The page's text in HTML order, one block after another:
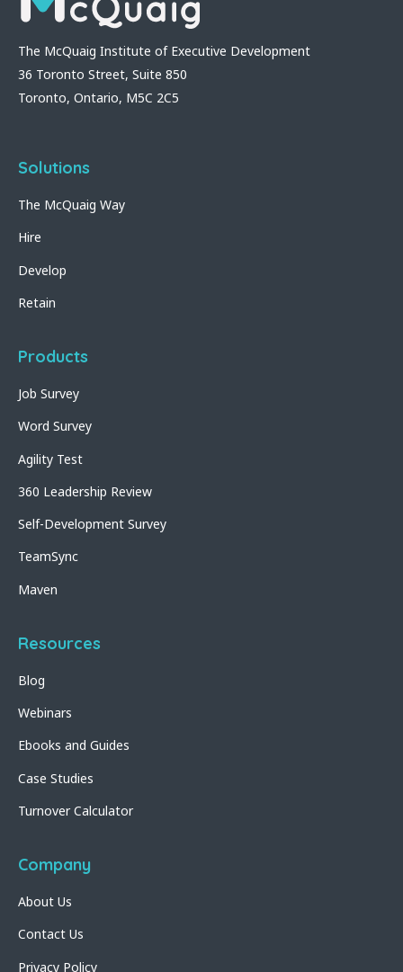
The McQuaig Institute of Executive Development
36 Toronto Street, Suite 850
Toronto, Ontario, M5C 2C5
Solutions
The McQuaig Way
Hire
Develop
Retain
Products
Job Survey
Word Survey
Agility Test
360 Leadership Review
Self-Development Survey
TeamSync
Maven
Resources
Blog
Webinars
Ebooks and Guides
Case Studies
Turnover Calculator
Company
About Us
Contact Us
Privacy Policy